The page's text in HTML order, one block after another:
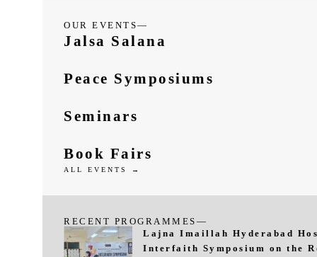
OUR EVENTS—
Jalsa Salana
Peace Symposiums
Seminars
Book Fairs
ALL EVENTS →
RECENT PROGRAMMES—
Lajna Imaillah Hyderabad
Interfaith Symposium on the